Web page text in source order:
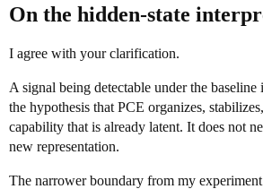
On the hidden-state
I agree with your clarification.
A signal being detectable under the
the hypothesis that PCE organizes,
capability that is already latent. It does not
new representation.
The narrower boundary from my